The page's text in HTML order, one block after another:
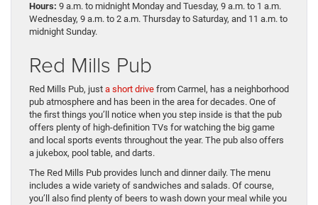
Hours: 9 a.m. to midnight Monday and Tuesday, 9 a.m. to 1 a.m.
Wednesday, 9 a.m. to 2 a.m. Thursday to Saturday, and 11 a.m. to
midnight Sunday.
Red Mills Pub
Red Mills Pub, just a short drive from Carmel, has a neighborhood
pub atmosphere and has been in the area for decades. One of
the first things you’ll notice when you step inside is that the pub
offers plenty of high-definition TVs for watching the big game
and local sports events throughout the year. The pub also offers
a jukebox, pool table, and darts.
The Red Mills Pub provides lunch and dinner daily. The menu
includes a wide variety of sandwiches and salads. Of course,
you’ll also find plenty of beers to wash down your meal while you